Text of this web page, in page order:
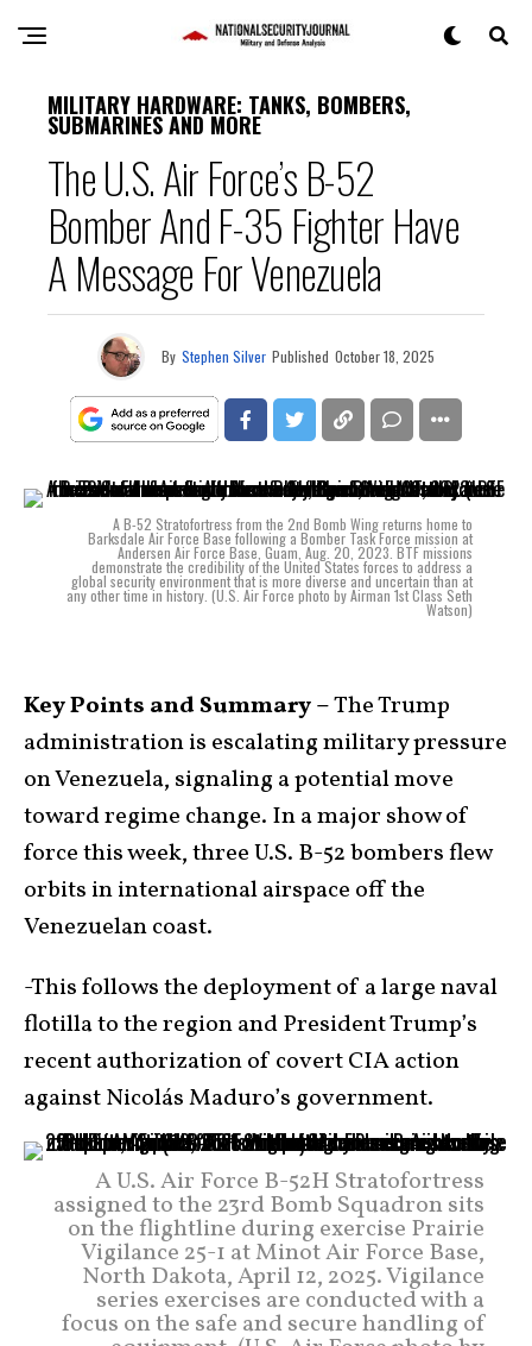
MILITARY HARDWARE: TANKS, BOMBERS,
SUBMARINES AND MORE
The U.S. Air Force’s B-52
Bomber And F-35 Fighter Have
A Message For Venezuela
By Stephen Silver Published October 18, 2025
A B-52 Stratofortress from the 2nd Bomb Wing returns home to
Barksdale Air Force Base following a Bomber Task Force mission at
Andersen Air Force Base, Guam, Aug. 20, 2023. BTF missions
demonstrate the credibility of the United States forces to address a
global security environment that is more diverse and uncertain than at
any other time in history. (U.S. Air Force photo by Airman 1st Class Seth
Watson)
Key Points and Summary –The Trump
administration is escalating military pressure
on Venezuela, signaling a potential move
toward regime change. In a major show of
force this week, three U.S. B-52 bombers flew
orbits in international airspace off the
Venezuelan coast.
-This follows the deployment of a large naval
flotilla to the region and President Trump’s
recent authorization of covert CIA action
against Nicolás Maduro’s government.
A U.S. Air Force B-52H Stratofortress
assigned to the 23rd Bomb Squadron sits
on the flightline during exercise Prairie
Vigilance 25-1 at Minot Air Force Base,
North Dakota, April 12, 2025. Vigilance
series exercises are conducted with a
focus on the safe and secure handling of